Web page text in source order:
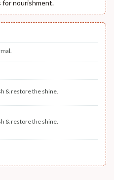
nourishment.
& restore the shine.
& restore the shine.